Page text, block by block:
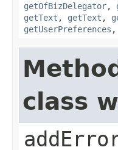
getOfBizDelegator,
getText , getText ,
getUserPreferences ,
class